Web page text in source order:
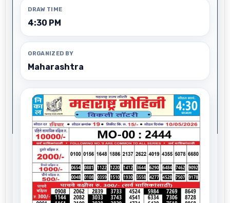
DRAW TIME
4:30 PM
ORGANIZED BY
Maharashtra